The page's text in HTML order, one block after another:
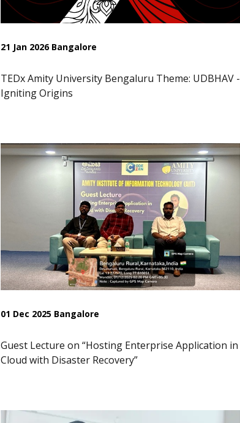
21 Jan 2026 Bangalore
TEDx Amity University Bengaluru Theme: UDBHAV -
Igniting Origins
01 Dec 2025 Bangalore
Guest Lecture on “Hosting Enterprise Application in
Cloud with Disaster Recovery”